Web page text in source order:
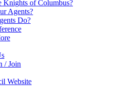
Knights of Columbus?
Agents?
Do?
/ Join
Website